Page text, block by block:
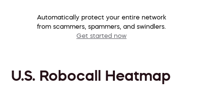
Automatically protect your entire network
from scammers, spammers, and swindlers.
Get started now
U.S. Robocall Heatmap